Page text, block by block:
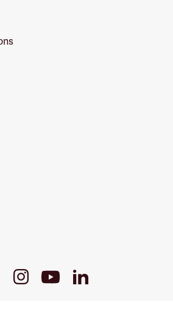
InstagramYoutube
Link
LinkedIn